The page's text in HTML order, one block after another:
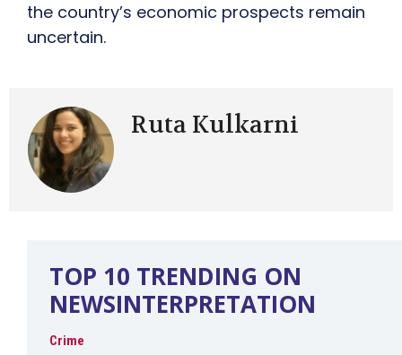
the country’s economic prospects remain
uncertain.
Ruta Kulkarni
TOP 10 TRENDING ON
NEWSINTERPRETATION
Crime